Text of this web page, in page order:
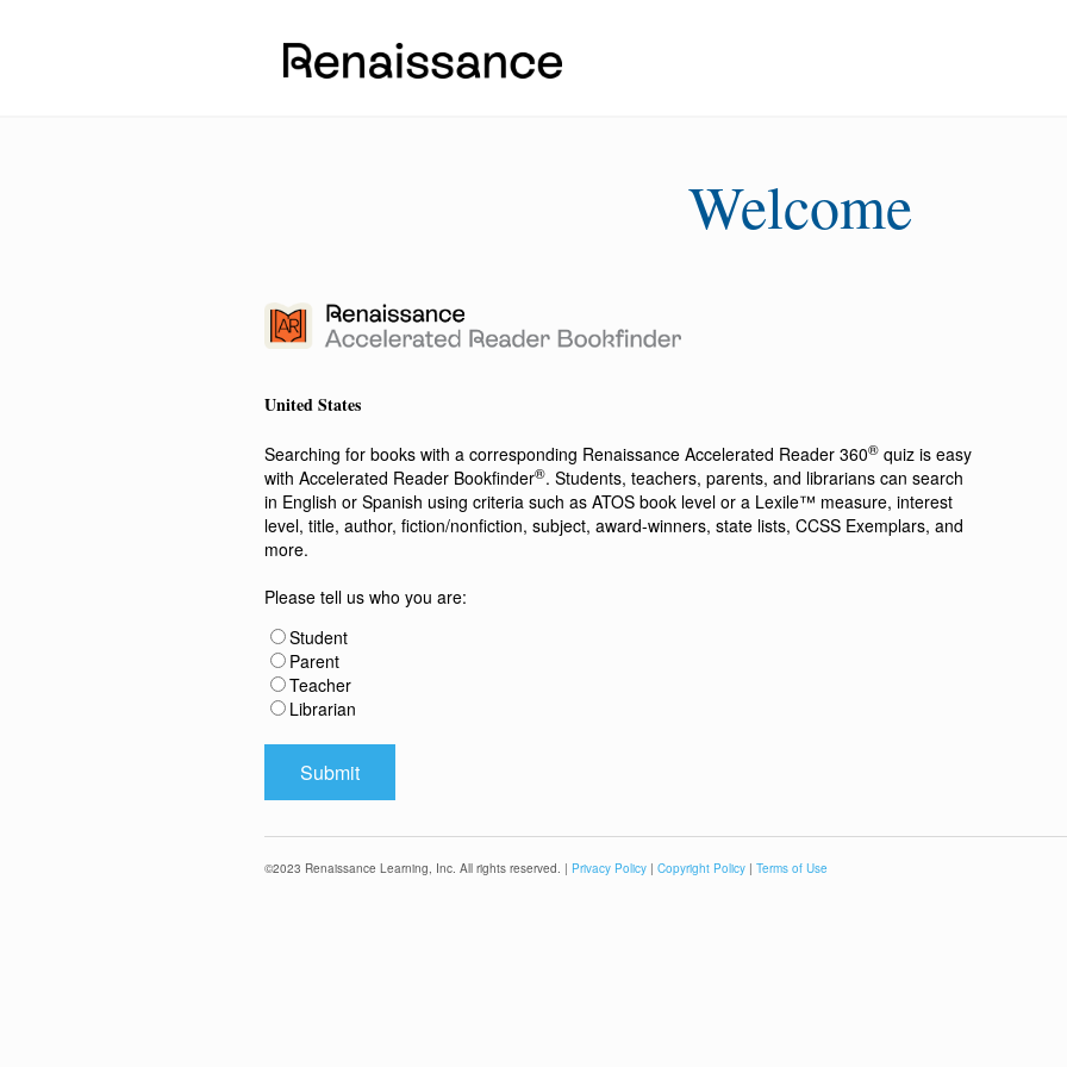
Welcome
United States
Searching for books with a corresponding Renaissance Accelerated Reader 360® quiz is easy
with Accelerated Reader Bookfinder®. Students, teachers, parents, and librarians can search
in English or Spanish using criteria such as ATOS book level or a Lexile™ measure, interest
level, title, author, fiction/nonfiction, subject, award-winners, state lists, CCSS Exemplars, and
more.
Please tell us who you are:
Student
Parent
Teacher
Librarian
©2023 Renaissance Learning, Inc. All rights reserved. | Privacy Policy | Copyright Policy | Terms of Use